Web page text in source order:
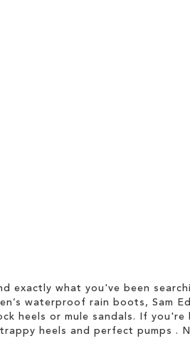
exactly what you've been
waterproof rain boots, Sam
heels or mule sandals. If
heels and perfect pumps .